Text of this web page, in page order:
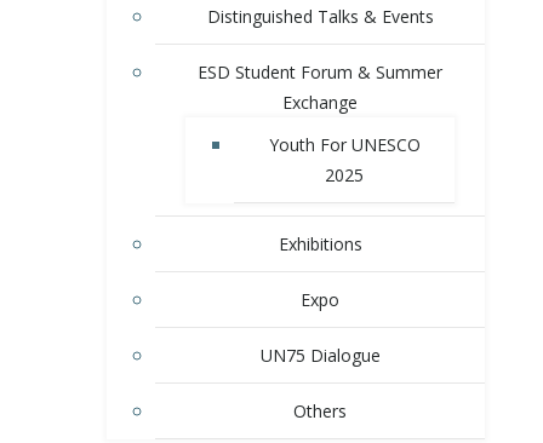
Distinguished Talks & Events
ESD Student Forum & Summer
Exchange
Youth For UNESCO
2025
Exhibitions
Expo
UN75 Dialogue
Others